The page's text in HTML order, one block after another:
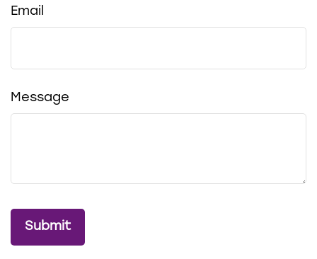
Email
Message